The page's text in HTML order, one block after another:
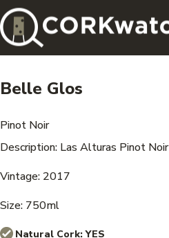
Belle Glos
Pinot Noir
Description: Las Alturas Pinot Noir
Vintage: 2017
Size: 750ml
Natural Cork:YES